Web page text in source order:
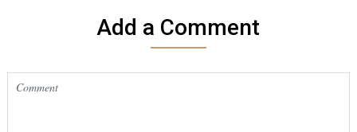
Add a Comment